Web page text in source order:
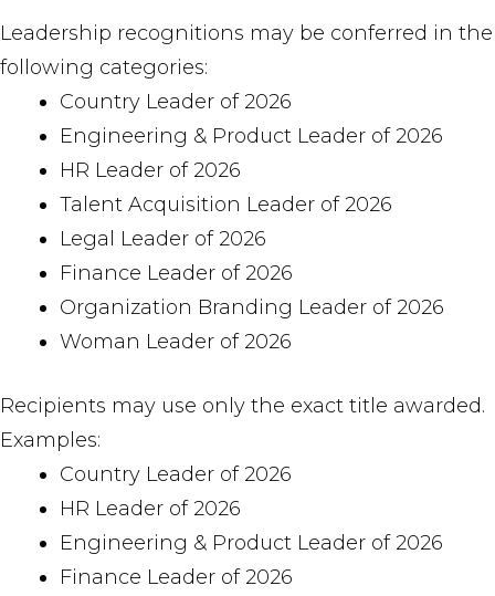
Leadership recognitions may be conferred in the
following categories:
Country Leader of 2026
Engineering & Product Leader of 2026
HR Leader of 2026
Talent Acquisition Leader of 2026
Legal Leader of 2026
Finance Leader of 2026
Organization Branding Leader of 2026
Woman Leader of 2026
Recipients may use only the exact title awarded.
Examples:
Country Leader of 2026
HR Leader of 2026
Engineering & Product Leader of 2026
Finance Leader of 2026